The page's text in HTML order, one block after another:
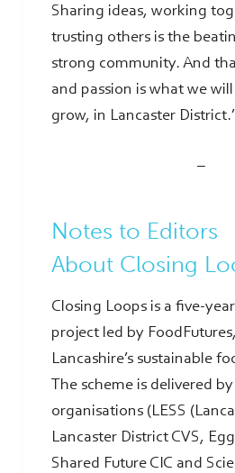
Sharing ideas, working
trusting others is the
strong community. And
and passion is what we
grow, in Lancaster District.’
–
Notes to Editors
About Closing
Closing Loops is a five-
project led by
Lancashire’s sustainable
The scheme is delivered
organisations (LESS
Lancaster District CVS,
Shared Future CIC and